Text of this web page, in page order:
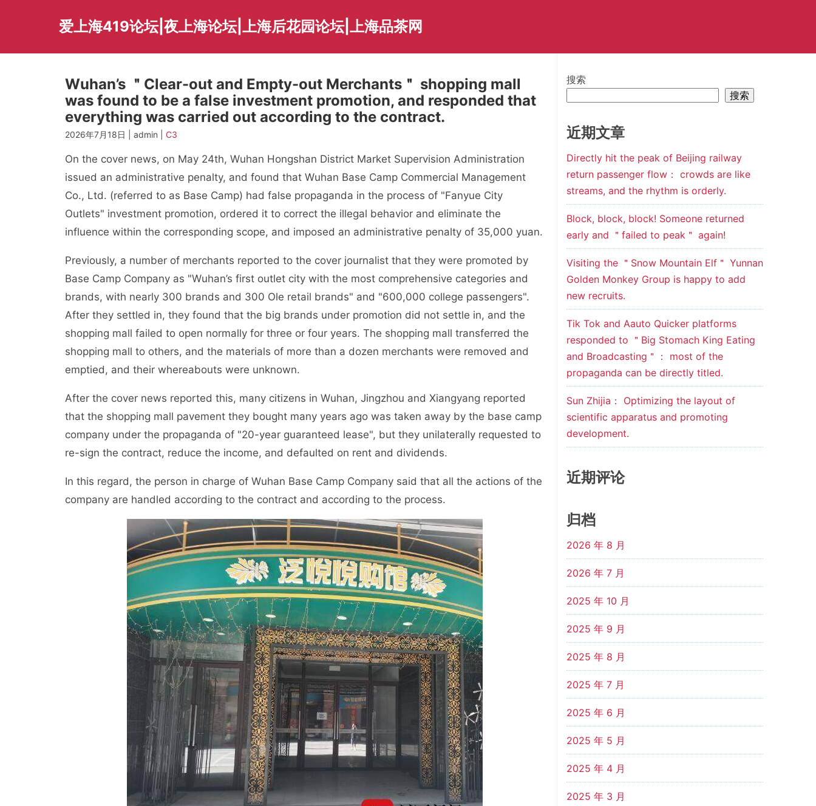
爱上海419论坛|夜上海论坛|上海后花园论坛|上海品茶网
Wuhan’s ＂Clear-out and Empty-out Merchants＂ shopping mall
was found to be a false investment promotion, and responded that
everything was carried out according to the contract.
2026年7月18日 | admin | C3
On the cover news, on May 24th, Wuhan Hongshan District Market Supervision Administration
issued an administrative penalty, and found that Wuhan Base Camp Commercial Management
Co., Ltd. (referred to as Base Camp) had false propaganda in the process of "Fanyue City
Outlets" investment promotion, ordered it to correct the illegal behavior and eliminate the
influence within the corresponding scope, and imposed an administrative penalty of 35,000 yuan.
Previously, a number of merchants reported to the cover journalist that they were promoted by
Base Camp Company as "Wuhan’s first outlet city with the most comprehensive categories and
brands, with nearly 300 brands and 300 Ole retail brands" and "600,000 college passengers".
After they settled in, they found that the big brands under promotion did not settle in, and the
shopping mall failed to open normally for three or four years. The shopping mall transferred the
shopping mall to others, and the materials of more than a dozen merchants were removed and
emptied, and their whereabouts were unknown.
After the cover news reported this, many citizens in Wuhan, Jingzhou and Xiangyang reported
that the shopping mall pavement they bought many years ago was taken away by the base camp
company under the propaganda of "20-year guaranteed lease", but they unilaterally requested to
re-sign the contract, reduce the income, and defaulted on rent and dividends.
In this regard, the person in charge of Wuhan Base Camp Company said that all the actions of the
company are handled according to the contract and according to the process.
搜索
搜索
近期文章
Directly hit the peak of Beijing railway
return passenger flow： crowds are like
streams, and the rhythm is orderly.
Block, block, block! Someone returned
early and ＂failed to peak＂ again!
Visiting the ＂Snow Mountain Elf＂ Yunnan
Golden Monkey Group is happy to add
new recruits.
Tik Tok and Aauto Quicker platforms
responded to ＂Big Stomach King Eating
and Broadcasting＂： most of the
propaganda can be directly titled.
Sun Zhijia： Optimizing the layout of
scientific apparatus and promoting
development.
近期评论
归档
2026 年 8 月
2026 年 7 月
2025 年 10 月
2025 年 9 月
2025 年 8 月
2025 年 7 月
2025 年 6 月
2025 年 5 月
2025 年 4 月
2025 年 3 月